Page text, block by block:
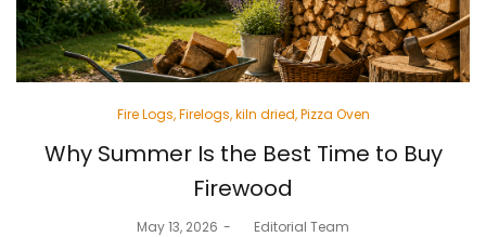
Posted
Fire Logs Firelogs kiln dried Pizza Oven
Why Summer Is the Best Time to Buy
Firewood
Posted
May 13, 2026 Editorial Team